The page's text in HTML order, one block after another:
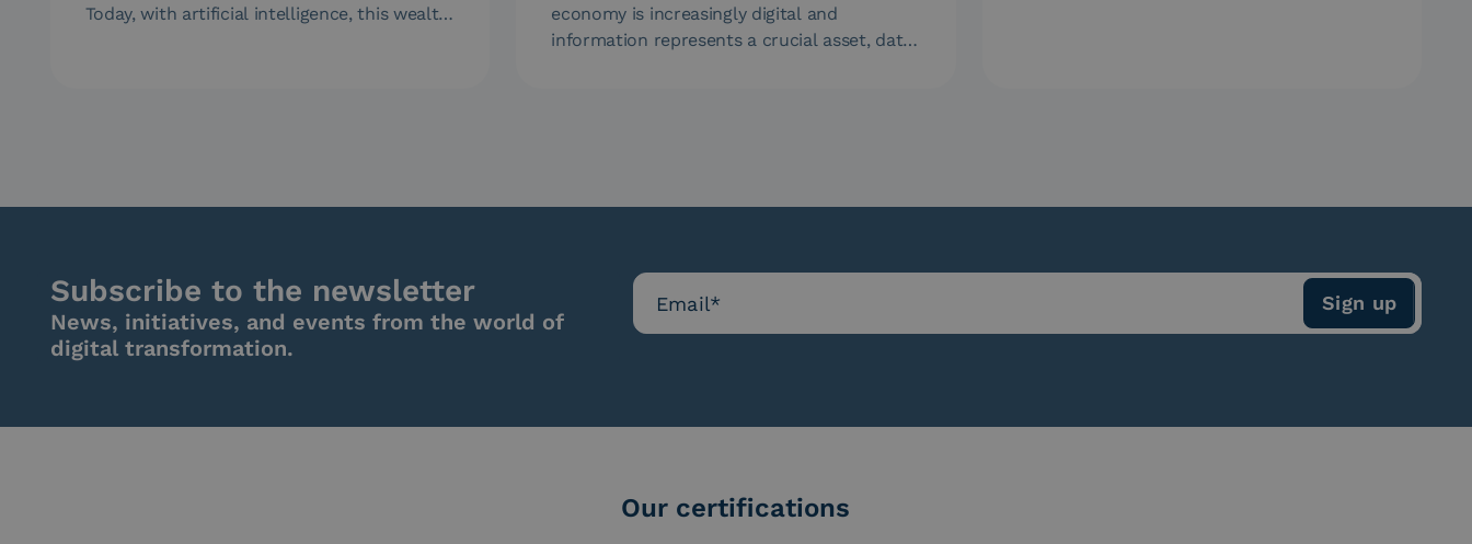
Today, with artificial intelligence, this wealth
economy is increasingly digital and
information represents a crucial asset, data
Subscribe to the newsletter
News, initiatives, and events from the world of
digital transformation.
Our certifications